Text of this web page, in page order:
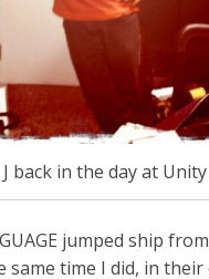
back in the day at
jumped ship
same time I did, in their